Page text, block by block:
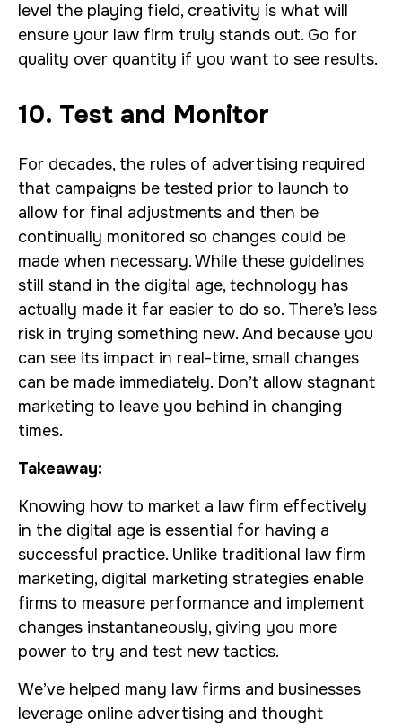
level the playing field, creativity is what will
ensure your law firm truly stands out. Go for
quality over quantity if you want to see results.
10. Test and Monitor
For decades, the rules of advertising required
that campaigns be tested prior to launch to
allow for final adjustments and then be
continually monitored so changes could be
made when necessary. While these guidelines
still stand in the digital age, technology has
actually made it far easier to do so. There’s less
risk in trying something new. And because you
can see its impact in real-time, small changes
can be made immediately. Don’t allow stagnant
marketing to leave you behind in changing
times.
Takeaway:
Knowing how to market a law firm effectively
in the digital age is essential for having a
successful practice. Unlike traditional law firm
marketing, digital marketing strategies enable
firms to measure performance and implement
changes instantaneously, giving you more
power to try and test new tactics.
We’ve helped many law firms and businesses
leverage online advertising and thought